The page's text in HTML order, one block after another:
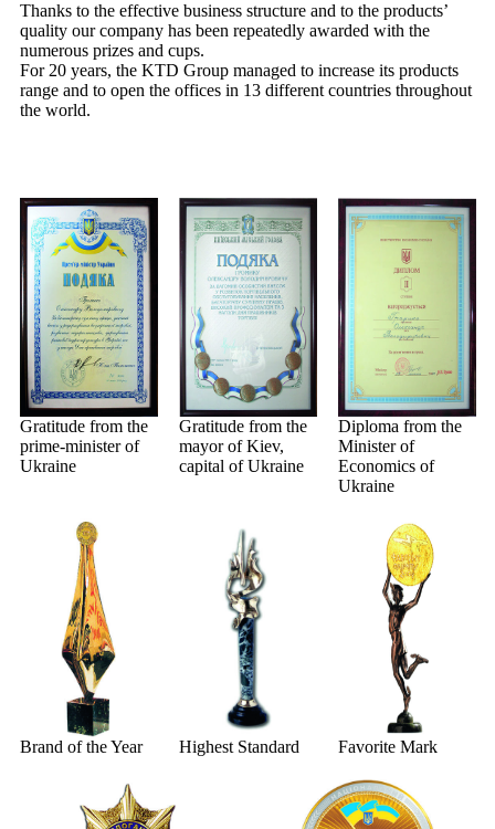
Thanks to the effective business structure and to the products’
quality our company has been repeatedly awarded with the
numerous prizes and cups.
For 20 years, the KTD Group managed to increase its products
range and to open the offices in 13 different countries throughout
the world.
Gratitude from the
prime-minister of
Ukraine
Gratitude from the
mayor of Kiev,
capital of Ukraine
Diploma from the
Minister of
Economics of
Ukraine
Brand of the Year Highest Standard Favorite Mark